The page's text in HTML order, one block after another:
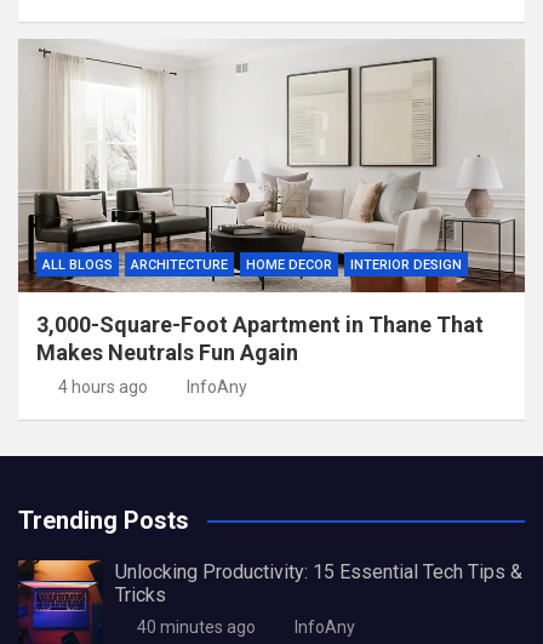
ALL BLOGS ARCHITECTURE HOME DECOR INTERIOR DESIGN
3,000-Square-Foot Apartment in Thane That
Makes Neutrals Fun Again
4 hours ago InfoAny
Trending Posts
Unlocking Productivity: 15 Essential Tech Tips &
Tricks
40 minutes ago InfoAny